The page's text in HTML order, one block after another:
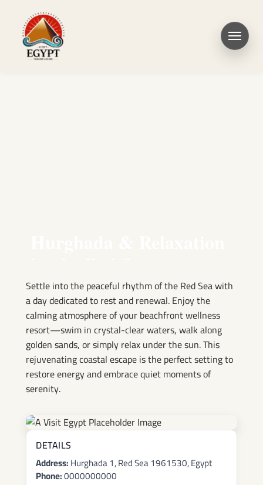
Settle into the peaceful rhythm of the Red Sea with
a day dedicated to rest and renewal. Enjoy the
calming atmosphere of your beachfront wellness
resort—swim in crystal-clear waters, walk along
golden sands, or simply relax under the sun. This
rejuvenating coastal escape is the perfect setting to
restore energy and embrace quiet moments of
serenity.
DETAILS
Address:Hurghada 1, Red Sea 1961530, Egypt
Phone:0000000000